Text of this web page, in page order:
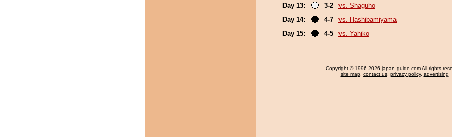
Day 13:
3-2
vs. Shaguho
Day 14:
4-7
vs. Hashibamiyama
Day 15:
4-5 vs. Yahiko
Copyright © 1996-2026 japan-guide.com All rights
site map, contact us, privacy policy, advertising